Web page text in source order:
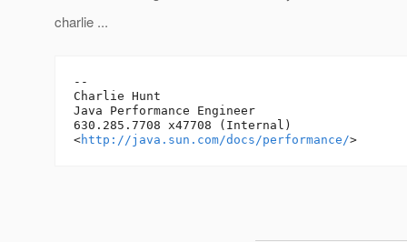
charlie ...
--
Charlie Hunt
Java Performance Engineer
630.285.7708 x47708 (Internal)
<http://java.sun.com/docs/performance/